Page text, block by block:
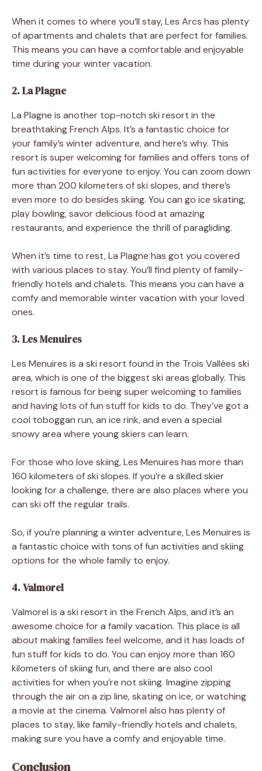
When it comes to where you’ll stay, Les Arcs has plenty
of apartments and chalets that are perfect for families.
This means you can have a comfortable and enjoyable
time during your winter vacation.
2. La Plagne
La Plagne is another top-notch ski resort in the
breathtaking French Alps. It’s a fantastic choice for
your family’s winter adventure, and here’s why. This
resort is super welcoming for families and offers tons of
fun activities for everyone to enjoy. You can zoom down
more than 200 kilometers of ski slopes, and there’s
even more to do besides skiing. You can go ice skating,
play bowling, savor delicious food at amazing
restaurants, and experience the thrill of paragliding.
When it’s time to rest, La Plagne has got you covered
with various places to stay. You’ll find plenty of family-
friendly hotels and chalets. This means you can have a
comfy and memorable winter vacation with your loved
ones.
3. Les Menuires
Les Menuires is a ski resort found in the Trois Vallées ski
area, which is one of the biggest ski areas globally. This
resort is famous for being super welcoming to families
and having lots of fun stuff for kids to do. They’ve got a
cool toboggan run, an ice rink, and even a special
snowy area where young skiers can learn.
For those who love skiing, Les Menuires has more than
160 kilometers of ski slopes. If you’re a skilled skier
looking for a challenge, there are also places where you
can ski off the regular trails.
So, if you’re planning a winter adventure, Les Menuires is
a fantastic choice with tons of fun activities and skiing
options for the whole family to enjoy.
4. Valmorel
Valmorel is a ski resort in the French Alps, and it’s an
awesome choice for a family vacation. This place is all
about making families feel welcome, and it has loads of
fun stuff for kids to do. You can enjoy more than 160
kilometers of skiing fun, and there are also cool
activities for when you’re not skiing. Imagine zipping
through the air on a zip line, skating on ice, or watching
a movie at the cinema. Valmorel also has plenty of
places to stay, like family-friendly hotels and chalets,
making sure you have a comfy and enjoyable time.
Conclusion